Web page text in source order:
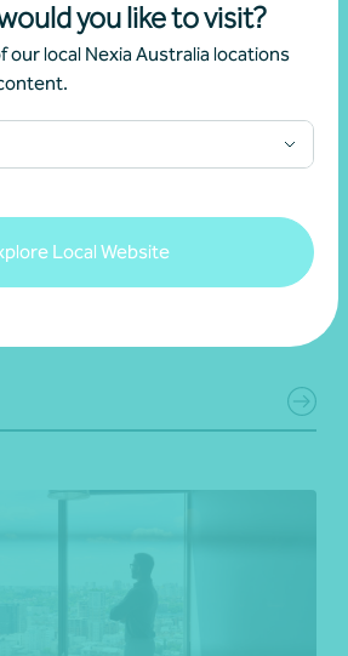
you like to visit?
our local Nexia Australia locations
Local Website
Classique International’s
Zealand to the world